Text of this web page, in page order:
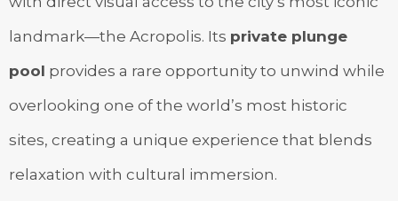
landmark—the Acropolis. Its private plunge
pool provides a rare opportunity to unwind while
overlooking one of the world’s most historic
sites, creating a unique experience that blends
relaxation with cultural immersion.